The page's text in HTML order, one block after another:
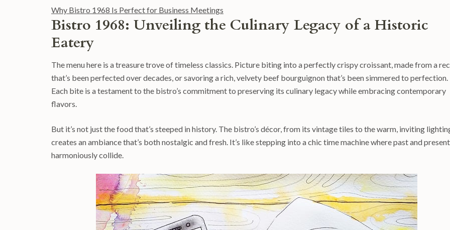
Why Bistro 1968 Is Perfect for Business Meetings
Bistro 1968: Unveiling the Culinary Legacy of a Historic
Eatery
The menu here is a treasure trove of timeless classics. Picture biting into a perfectly crispy croissant, made from a
that’s been perfected over decades, or savoring a rich, velvety beef bourguignon that’s been simmered to perfection.
Each bite is a testament to the bistro’s commitment to preserving its culinary legacy while embracing contemporary
flavors.
But it’s not just the food that’s steeped in history. The bistro’s décor, from its vintage tiles to the warm, inviting
creates an ambiance that’s both nostalgic and fresh. It’s like stepping into a chic time machine where past and present
harmoniously collide.